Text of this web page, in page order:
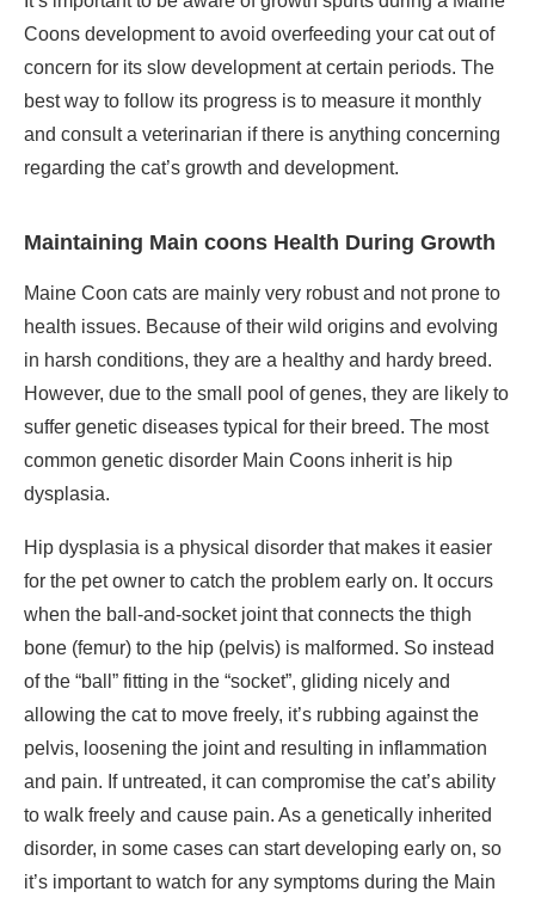
Coons development to avoid overfeeding your cat out of
concern for its slow development at certain periods. The
best way to follow its progress is to measure it monthly
and consult a veterinarian if there is anything concerning
regarding the cat’s growth and development.
Maintaining Main coons Health During Growth
Maine Coon cats are mainly very robust and not prone to
health issues. Because of their wild origins and evolving
in harsh conditions, they are a healthy and hardy breed.
However, due to the small pool of genes, they are likely to
suffer genetic diseases typical for their breed. The most
common genetic disorder Main Coons inherit is hip
dysplasia.
Hip dysplasia is a physical disorder that makes it easier
for the pet owner to catch the problem early on. It occurs
when the ball-and-socket joint that connects the thigh
bone (femur) to the hip (pelvis) is malformed. So instead
of the “ball” fitting in the “socket”, gliding nicely and
allowing the cat to move freely, it’s rubbing against the
pelvis, loosening the joint and resulting in inflammation
and pain. If untreated, it can compromise the cat’s ability
to walk freely and cause pain. As a genetically inherited
disorder, in some cases can start developing early on, so
it’s important to watch for any symptoms during the Main